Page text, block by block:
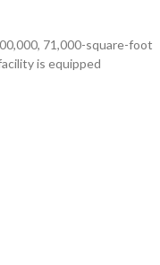
71,000-square-foot
is equipped